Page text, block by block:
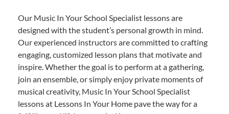
Our Music In Your School Specialist lessons are
designed with the student’s personal growth in mind.
Our experienced instructors are committed to crafting
engaging, customized lesson plans that motivate and
inspire. Whether the goal is to perform at a gathering,
join an ensemble, or simply enjoy private moments of
musical creativity, Music In Your School Specialist
lessons at Lessons In Your Home pave the way for a